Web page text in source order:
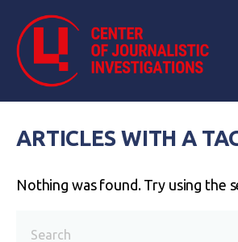
ARTICLES WITH A
Nothing was found. Try using the